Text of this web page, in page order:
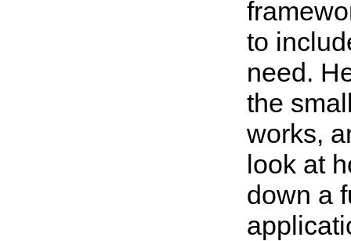
to
need.
the
works,
look at
down a